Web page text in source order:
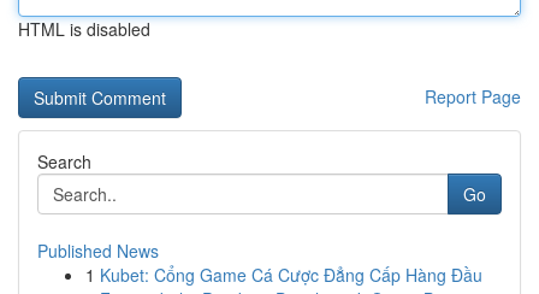
HTML is disabled
Report Page
Search
Go
Published News
1 Kubet: Cổng Game Cá Cược Đẳng Cấp Hàng Đầu